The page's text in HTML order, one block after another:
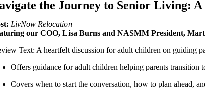
the Journey to Senior Living:
LivNow Relocation
our COO, Lisa Burns and NASMM President,
Text: A heartfelt discussion for adult children on guiding
Offers guidance for adult children helping parents transition
Covers when to start the conversation, how to plan ahead,